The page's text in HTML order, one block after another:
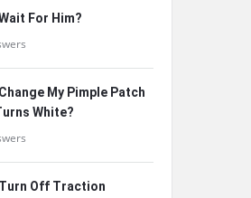
For Him?
My Pimple Patch
White?
Off Traction